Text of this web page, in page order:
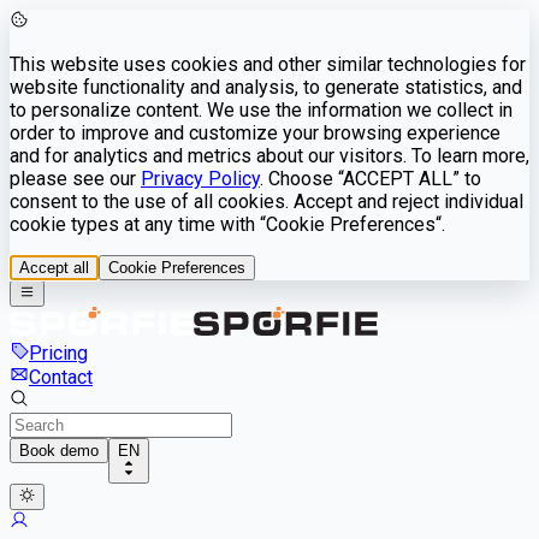
This website uses cookies and other similar technologies for
website functionality and analysis, to generate statistics, and
to personalize content. We use the information we collect in
order to improve and customize your browsing experience
and for analytics and metrics about our visitors. To learn more,
please see our Privacy Policy. Choose “ACCEPT ALL” to
consent to the use of all cookies. Accept and reject individual
cookie types at any time with “Cookie Preferences“.
Accept all Cookie Preferences
Pricing
Contact
Book demo EN